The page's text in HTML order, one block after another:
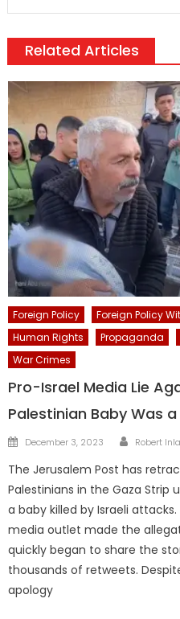
Related Articles
Foreign Policy Foreign Policy
Human Rights
Propaganda
War Crimes
Pro-Israel Media Lie
Palestinian Baby Was a
Posted
December 3, 2023 Author
Robert
The Jerusalem Post has
Palestinians in the Gaza
a baby killed by Israeli
media outlet made the
quickly began to share the
thousands of retweets.
apology